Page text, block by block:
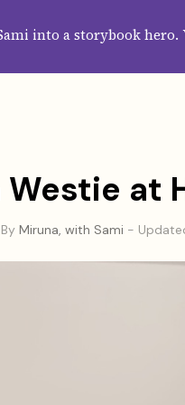
into a storybook hero.
CATEGORIES GUIDES
Westie
ByMiruna, with Sami -